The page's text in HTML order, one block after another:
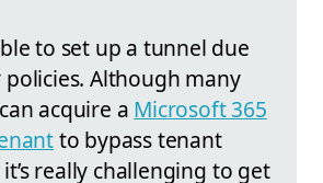
to set up a tunnel due
Although many
acquire a Microsoft 365
to bypass tenant
really challenging to get